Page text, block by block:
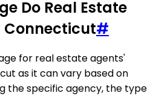
Do Real Estate
Connecticut#
for real estate agents'
as it can vary based on
the specific agency, the type